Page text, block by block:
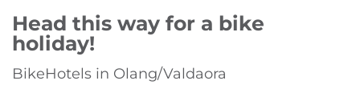
Head this way for a bike
holiday!
BikeHotels in Olang/Valdaora